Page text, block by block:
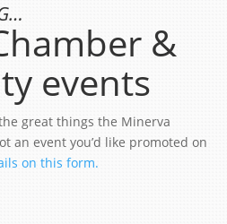
&
events
great things the Minerva
an event you’d like promoted on
on this form.